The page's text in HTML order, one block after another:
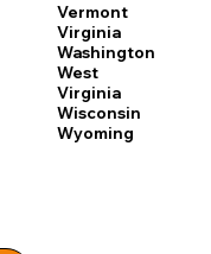
Vermont
Virginia
Washington
West
Virginia
Wisconsin
Wyoming